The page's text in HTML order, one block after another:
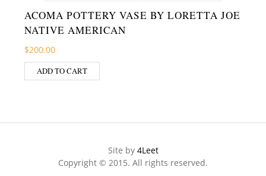
ACOMA POTTERY VASE BY LORETTA JOE
NATIVE AMERICAN
$200.00
ADD TO CART
Site by 4Leet
Copyright © 2015. All rights reserved.